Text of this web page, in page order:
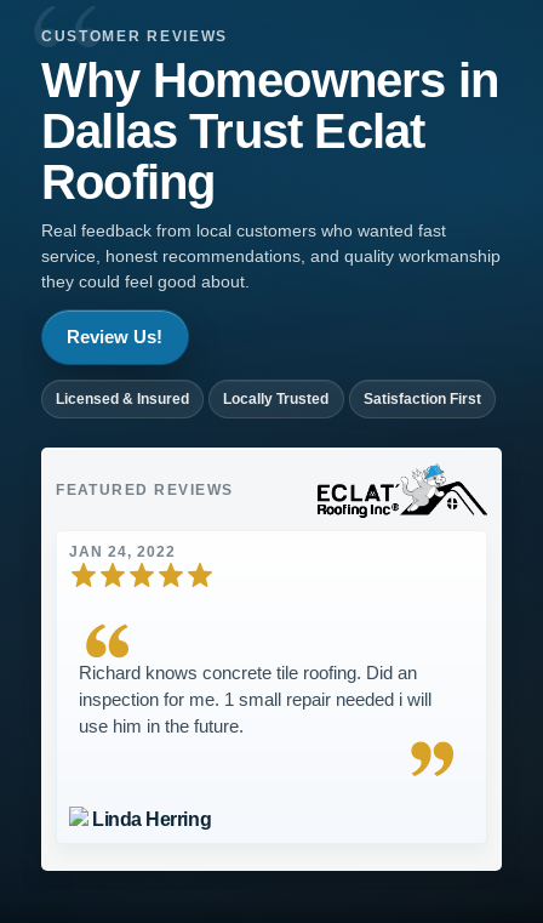
CUSTOMER REVIEWS
Why Homeowners in
Dallas Trust Eclat
Roofing
Real feedback from local customers who wanted fast
service, honest recommendations, and quality workmanship
they could feel good about.
Review Us!
Licensed & Insured Locally Trusted Satisfaction First
FEATURED REVIEWS
JAN 24, 2022
Richard knows concrete tile roofing. Did an
inspection for me. 1 small repair needed i will
use him in the future.
Linda Herring